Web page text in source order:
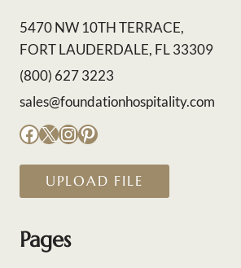
5470 NW 10TH TERRACE,
FORT LAUDERDALE, FL 33309
(800) 627 3223
sales@foundationhospitality.com
Facebook
X Instagram
Pinterest
UPLOAD FILE
Pages